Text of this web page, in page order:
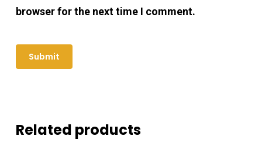
browser for the next time I comment.
Related products